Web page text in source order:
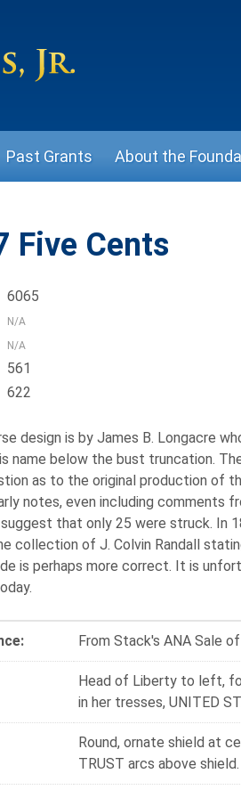
Past Grants About the
Five Cents
6065
N/A
N/A
561
622
design is by James B. Longacre
name below the bust truncation.
as to the original production of
notes, even including comments
that only 25 were struck. In
collection of J. Colvin Randall
is perhaps more correct. It is
From Stack's ANA Sale
Head of Liberty to left,
in her tresses, UNITED
Round, ornate shield at
TRUST arcs above shield.